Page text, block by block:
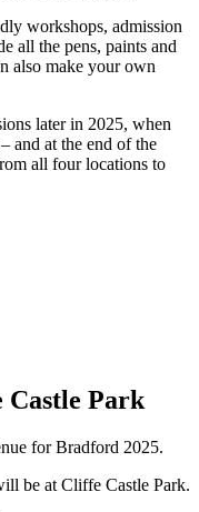
workshops, admission
all the pens, paints and
also make your own
later in 2025, when
and at the end of the
all four locations to
Castle Park
for Bradford 2025.
be at Cliffe Castle Park.